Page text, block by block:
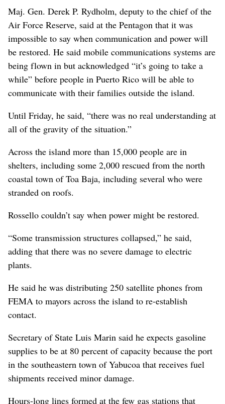
Maj. Gen. Derek P. Rydholm, deputy to the chief of the
Air Force Reserve, said at the Pentagon that it was
impossible to say when communication and power will
be restored. He said mobile communications systems are
being flown in but acknowledged “it’s going to take a
while” before people in Puerto Rico will be able to
communicate with their families outside the island.
Until Friday, he said, “there was no real understanding at
all of the gravity of the situation.”
Across the island more than 15,000 people are in
shelters, including some 2,000 rescued from the north
coastal town of Toa Baja, including several who were
stranded on roofs.
Rossello couldn’t say when power might be restored.
“Some transmission structures collapsed,” he said,
adding that there was no severe damage to electric
plants.
He said he was distributing 250 satellite phones from
FEMA to mayors across the island to re-establish
contact.
Secretary of State Luis Marin said he expects gasoline
supplies to be at 80 percent of capacity because the port
in the southeastern town of Yabucoa that receives fuel
shipments received minor damage.
Hours-long lines formed at the few gas stations that